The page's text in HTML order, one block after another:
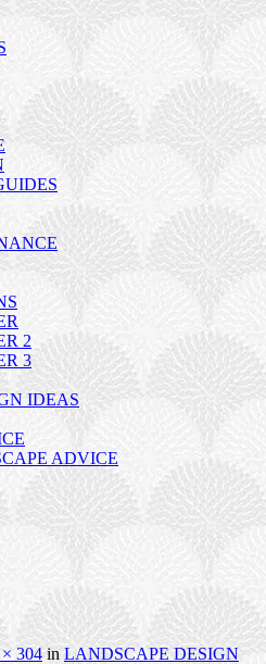
2
3
IDEAS
ADVICE
304in LANDSCAPE DESIGN